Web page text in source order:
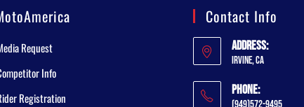
Request
Info
Registration
Contact Info
Address:
Irvine, CA
Phone: